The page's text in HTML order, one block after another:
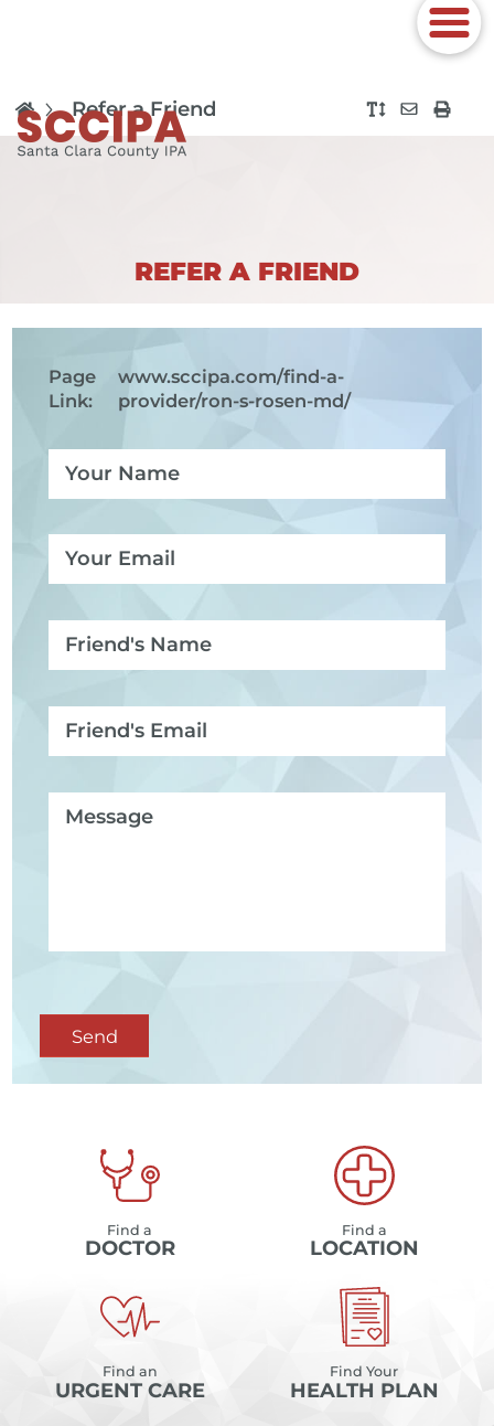
Refer a Friend
REFER A FRIEND
Page
Link:
www.sccipa.com/find-a-
provider/ron-s-rosen-md/
Send
Find a
DOCTOR
Find a
LOCATION
Find an
URGENT CARE
Find Your
HEALTH PLAN